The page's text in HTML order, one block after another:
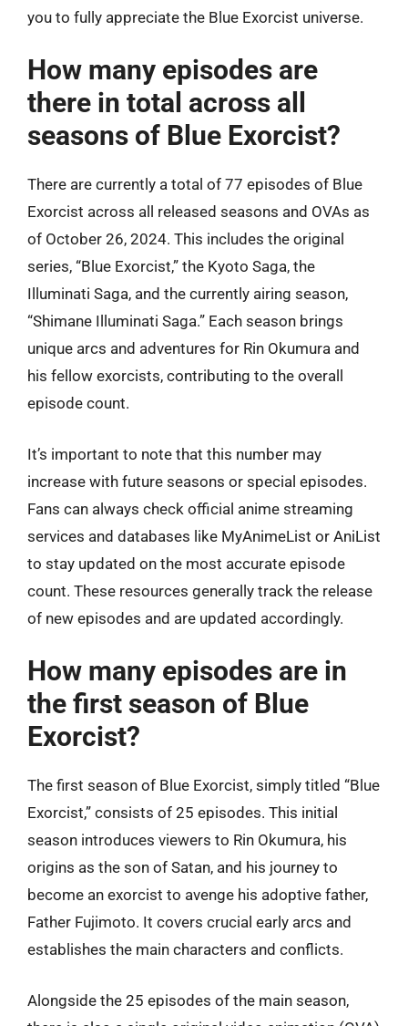
you to fully appreciate the Blue Exorcist universe.
How many episodes are
there in total across all
seasons of Blue Exorcist?
There are currently a total of 77 episodes of Blue
Exorcist across all released seasons and OVAs as
of October 26, 2024. This includes the original
series, “Blue Exorcist,” the Kyoto Saga, the
Illuminati Saga, and the currently airing season,
“Shimane Illuminati Saga.” Each season brings
unique arcs and adventures for Rin Okumura and
his fellow exorcists, contributing to the overall
episode count.
It’s important to note that this number may
increase with future seasons or special episodes.
Fans can always check official anime streaming
services and databases like MyAnimeList or AniList
to stay updated on the most accurate episode
count. These resources generally track the release
of new episodes and are updated accordingly.
How many episodes are in
the first season of Blue
Exorcist?
The first season of Blue Exorcist, simply titled “Blue
Exorcist,” consists of 25 episodes. This initial
season introduces viewers to Rin Okumura, his
origins as the son of Satan, and his journey to
become an exorcist to avenge his adoptive father,
Father Fujimoto. It covers crucial early arcs and
establishes the main characters and conflicts.
Alongside the 25 episodes of the main season,